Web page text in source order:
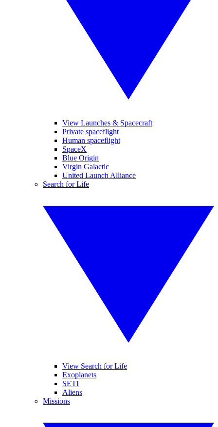
View Launches & Spacecraft
Private spaceflight
Human spaceflight
SpaceX
Blue Origin
Virgin Galactic
United Launch Alliance
Search for Life
View Search for Life
Exoplanets
SETI
Aliens
Missions